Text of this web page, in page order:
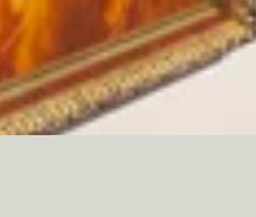
For Gordon To Stop,